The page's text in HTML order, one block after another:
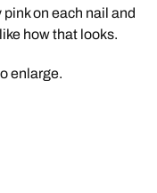
on each nail and
how that looks.
enlarge.